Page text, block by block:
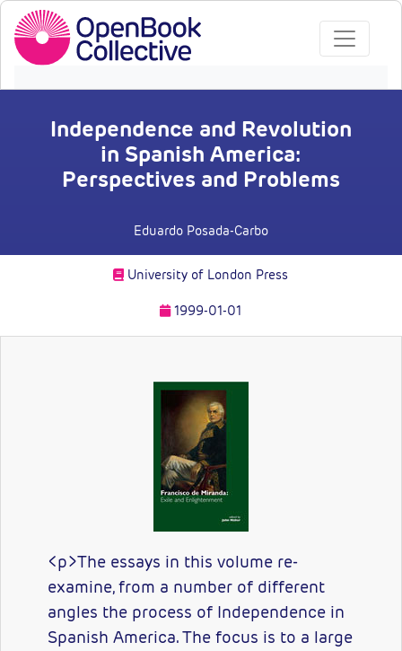
Independence and Revolution
in Spanish America:
Perspectives and Problems
Eduardo Posada-Carbo
University of London Press
1999-01-01
<p>The essays in this volume re-
examine, from a number of different
angles the process of Independence in
Spanish America. The focus is to a large